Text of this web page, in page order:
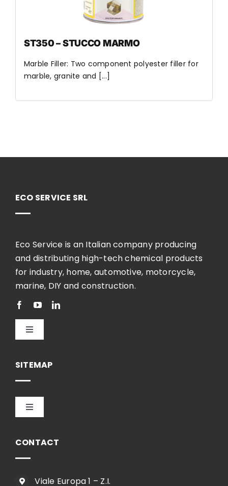
ST350 – STUCCO MARMO
Marble Filler: Two component polyester filler for
marble, granite and [...]
ECO SERVICE SRL
Eco Service is an Italian company producing
and distributing high-tech chemical products
for industry, home, automotive, motorcycle,
marine, DIY and construction.
Toggle
SITEMAP
Toggle
CONTACT
Viale Europa 1 – Z.I.